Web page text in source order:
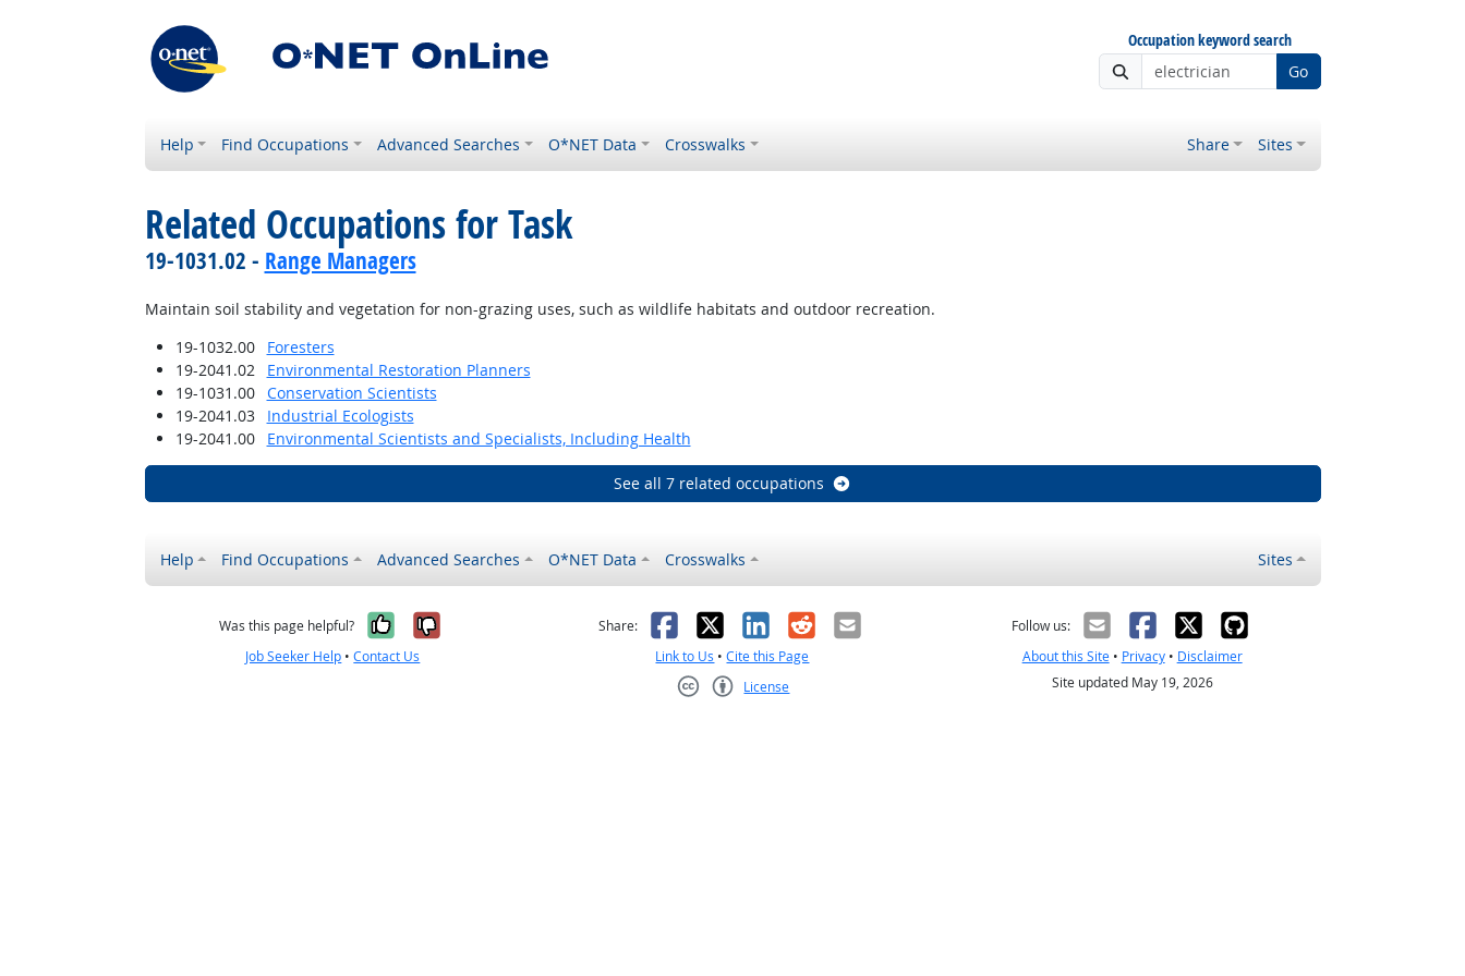
Occupation keyword search
Go
Help Find Occupations Advanced Searches O*NET Data Crosswalks Share Sites
Related Occupations for Task
19-1031.02 - Range Managers
Maintain soil stability and vegetation for non-grazing uses, such as wildlife habitats and outdoor recreation.
19-1032.00
Foresters
19-2041.02
Environmental Restoration Planners
19-1031.00
Conservation Scientists
19-2041.03
Industrial Ecologists
19-2041.00
Environmental Scientists and Specialists, Including Health
See all 7 related occupations
Help Find Occupations Advanced Searches O*NET Data Crosswalks Sites
Was this page helpful? Yes, it was helpful
No, it was not helpful
Job Seeker Help •Contact Us
Share: Facebook
X LinkedIn
RedditEmail
Link to Us •Cite this Page
License
Follow us:
About this Site• Privacy• Disclaimer
Site updated May 19, 2026